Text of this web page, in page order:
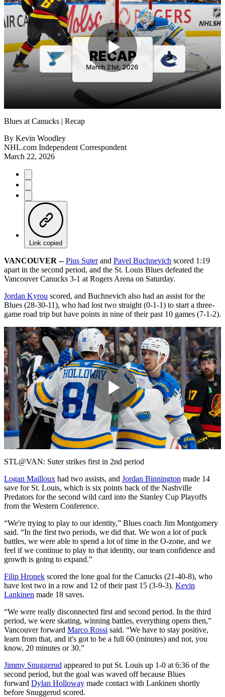
Play
Blues at Canucks | Recap
By Kevin Woodley
NHL.com Independent Correspondent
March 22, 2026
Link copied
VANCOUVER -- Pius Suterand Pavel Buchnevich scored 1:19
apart in the second period, and the St. Louis Blues defeated the
Vancouver Canucks 3-1 at Rogers Arena on Saturday.
Jordan Kyrou scored, and Buchnevich also had an assist for the
Blues (28-30-11), who had lost two straight (0-1-1) to start a three-
game road trip but have points in nine of their past 10 games (7-1-2).
Play
Video
STL@VAN: Suter strikes first in 2nd period
Logan Mailloux had two assists, and Jordan Binnington made 14
save for St. Louis, which is six points back of the Nashville
Predators for the second wild card into the Stanley Cup Playoffs
from the Western Conference.
“We're trying to play to our identity,” Blues coach Jim Montgomery
said. “In the first two periods, we did that. We won a lot of puck
battles, we were able to spend a lot of time in the O-zone, and we
feel if we continue to play to that identity, our team confidence and
growth is going to expand.”
Filip Hronek scored the lone goal for the Canucks (21-40-8), who
have lost two in a row and 12 of their past 15 (3-9-3). Kevin
Lankinen made 18 saves.
“We were really disconnected first and second period. In the third
period, we were skating, winning battles, everything opens then,”
Vancouver forward Marco Rossi said. “We have to stay positive,
learn from that, and it's got to be a full 60 (minutes) and not, you
know, 20 minutes or 30.”
Jimmy Snuggerud appeared to put St. Louis up 1-0 at 6:36 of the
second period, but the goal was waved off because Blues
forward Dylan Holloway made contact with Lankinen shortly
before Snuggerud scored.